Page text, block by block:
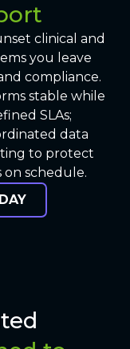
clinical and
you leave
compliance.
stable while
SLAs;
data
to protect
schedule.